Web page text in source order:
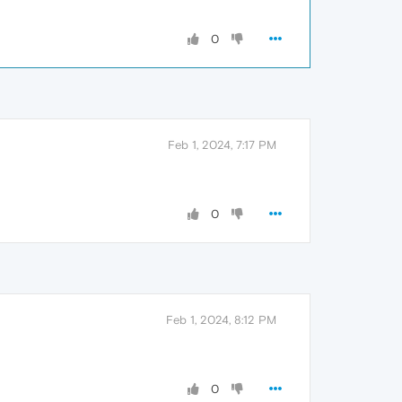
0
Feb 1, 2024, 7:17 PM
0
Feb 1, 2024, 8:12 PM
0